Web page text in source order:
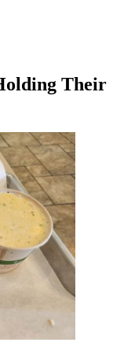
Their